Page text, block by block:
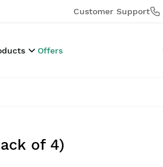
Customer Support
Offers
of 4)